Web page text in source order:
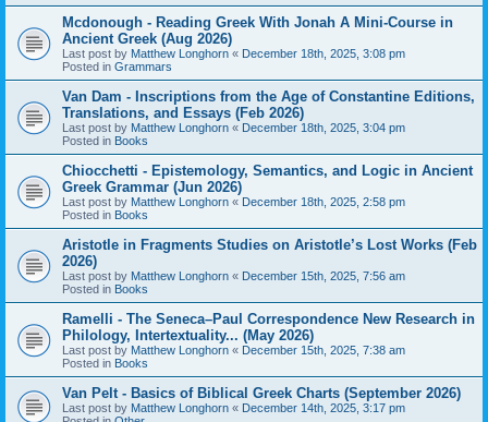
Mcdonough - Reading Greek With Jonah A Mini-Course in
Ancient Greek (Aug 2026)
Last post by Matthew Longhorn « December 18th, 2025, 3:08 pm
Posted in Grammars
Van Dam - Inscriptions from the Age of Constantine Editions,
Translations, and Essays (Feb 2026)
Last post by Matthew Longhorn « December 18th, 2025, 3:04 pm
Posted in Books
Chiocchetti - Epistemology, Semantics, and Logic in Ancient
Greek Grammar (Jun 2026)
Last post by Matthew Longhorn « December 18th, 2025, 2:58 pm
Posted in Books
Aristotle in Fragments Studies on Aristotle’s Lost Works (Feb
2026)
Last post by Matthew Longhorn « December 15th, 2025, 7:56 am
Posted in Books
Ramelli - The Seneca–Paul Correspondence New Research in
Philology, Intertextuality... (May 2026)
Last post by Matthew Longhorn « December 15th, 2025, 7:38 am
Posted in Books
Van Pelt - Basics of Biblical Greek Charts (September 2026)
Last post by Matthew Longhorn « December 14th, 2025, 3:17 pm